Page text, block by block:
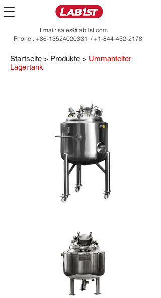
Email: sales@lab1st.com
Phone : +86-13524020331 / +1-844-452-2178
Startseite > Produkte > Ummantelter
Lagertank